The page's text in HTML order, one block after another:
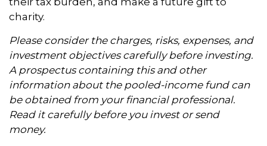
charity.
Please consider the charges, risks, expenses, and
investment objectives carefully before investing.
A prospectus containing this and other
information about the pooled-income fund can
be obtained from your financial professional.
Read it carefully before you invest or send
money.